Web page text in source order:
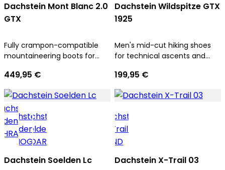
Dachstein Mont Blanc 2.0
GTX
Fully crampon-compatible
mountaineering boots for
449,95 €
Dachstein Wildspitze GTX
1925
Men's mid-cut hiking shoes
for technical ascents and
199,95 €
Dachstein Soelden Lc Dachstein X-Trail 03